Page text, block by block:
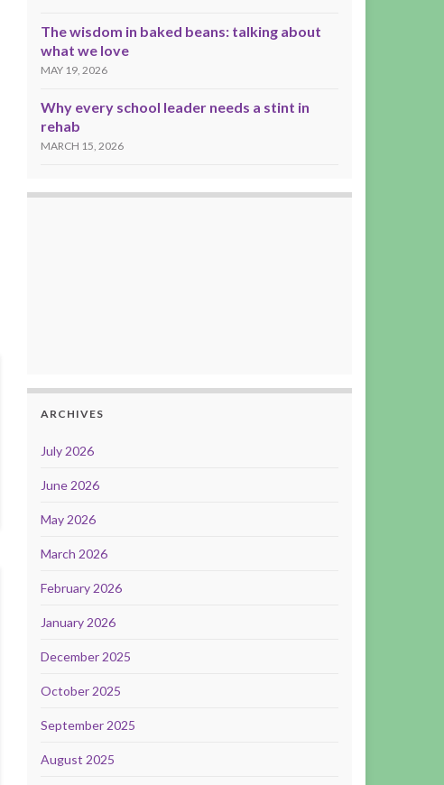
The wisdom in baked beans: talking about
what we love
MAY 19, 2026
Why every school leader needs a stint in
rehab
MARCH 15, 2026
ARCHIVES
July 2026
June 2026
May 2026
March 2026
February 2026
January 2026
December 2025
October 2025
September 2025
August 2025